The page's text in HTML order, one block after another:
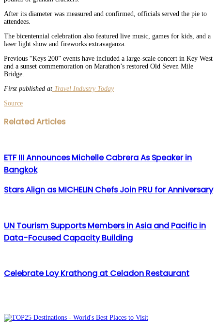
After its diameter was measured and confirmed, officials served the pie to
attendees.
The bicentennial celebration also featured live music, games for kids, and a
laser light show and fireworks extravaganza.
Previous “Keys 200” events have included a large-scale concert in Key West
and a sunset commemoration on Marathon’s restored Old Seven Mile
Bridge.
First published at Travel Industry Today
Source
Facebook
Twitter
LinkedIn
WhatsApp
Share
via
Print
Related Articles
ETF III Announces Michelle Cabrera As Speaker in
Bangkok
Stars Align as MICHELIN Chefs Join PRU for Anniversary
UN Tourism Supports Members in Asia and Pacific in
Data-Focused Capacity Building
Celebrate Loy Krathong at Celadon Restaurant